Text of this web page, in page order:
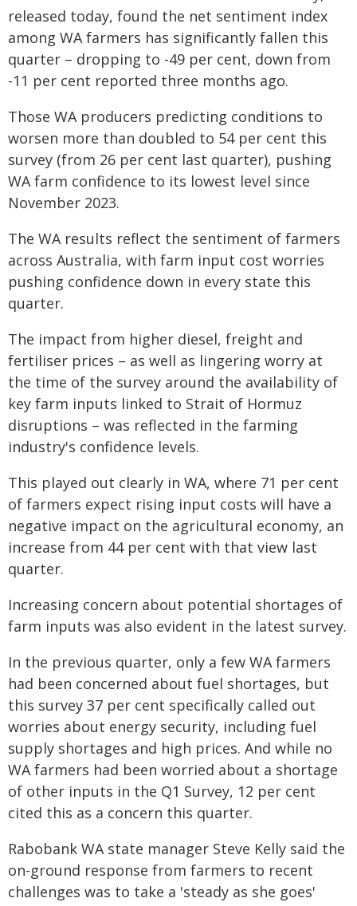
released today, found the net sentiment index
among WA farmers has significantly fallen this
quarter – dropping to -49 per cent, down from
-11 per cent reported three months ago.
Those WA producers predicting conditions to
worsen more than doubled to 54 per cent this
survey (from 26 per cent last quarter), pushing
WA farm confidence to its lowest level since
November 2023.
The WA results reflect the sentiment of farmers
across Australia, with farm input cost worries
pushing confidence down in every state this
quarter.
The impact from higher diesel, freight and
fertiliser prices – as well as lingering worry at
the time of the survey around the availability of
key farm inputs linked to Strait of Hormuz
disruptions – was reflected in the farming
industry's confidence levels.
This played out clearly in WA, where 71 per cent
of farmers expect rising input costs will have a
negative impact on the agricultural economy, an
increase from 44 per cent with that view last
quarter.
Increasing concern about potential shortages of
farm inputs was also evident in the latest survey.
In the previous quarter, only a few WA farmers
had been concerned about fuel shortages, but
this survey 37 per cent specifically called out
worries about energy security, including fuel
supply shortages and high prices. And while no
WA farmers had been worried about a shortage
of other inputs in the Q1 Survey, 12 per cent
cited this as a concern this quarter.
Rabobank WA state manager Steve Kelly said the
on-ground response from farmers to recent
challenges was to take a 'steady as she goes'